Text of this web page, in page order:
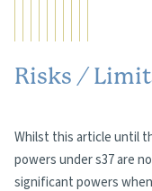
Risks /
Whilst this article until
powers under s37 are
significant powers